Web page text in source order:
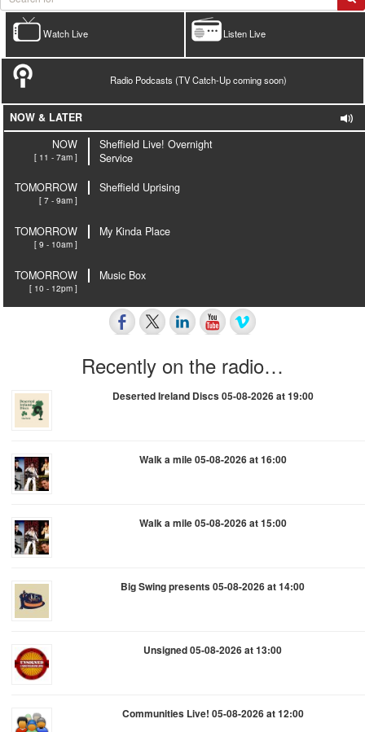
Listen Live
Watch Live
Radio Podcasts (TV Catch-Up coming soon)
NOW & LATER
NOW
[ 11 - 7am ]
Sheffield Live! Overnight
Service
TOMORROW
[ 7 - 9am ]
Sheffield Uprising
TOMORROW
[ 9 - 10am ]
My Kinda Place
TOMORROW
[ 10 - 12pm ]
Music Box
Recently on the radio…
Deserted Ireland Discs 05-08-2026 at 19:00
Walk a mile 05-08-2026 at 16:00
Walk a mile 05-08-2026 at 15:00
Big Swing presents 05-08-2026 at 14:00
Unsigned 05-08-2026 at 13:00
Communities Live! 05-08-2026 at 12:00